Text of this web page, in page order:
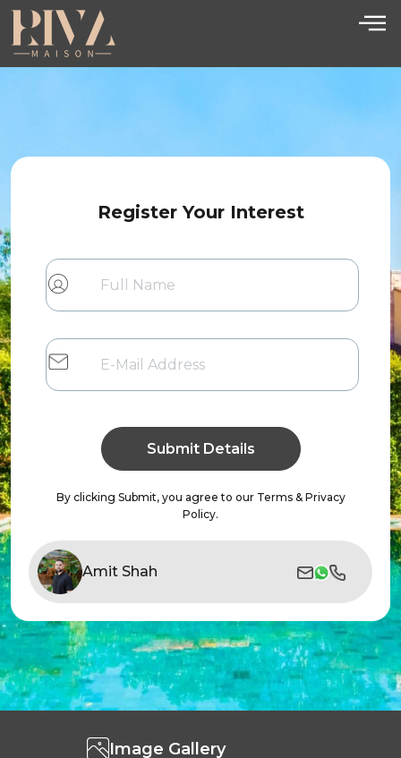
Register Your Interest
By clicking Submit, you agree to our Terms & Privacy
Policy.
Amit Shah
Image Gallery